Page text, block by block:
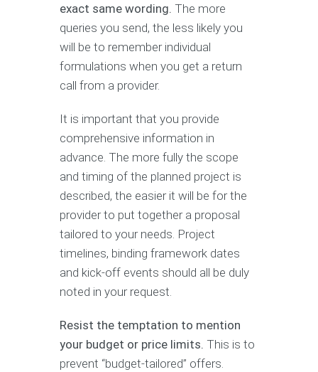
exact same wording. The more
queries you send, the less likely you
will be to remember individual
formulations when you get a return
call from a provider.
It is important that you provide
comprehensive information in
advance. The more fully the scope
and timing of the planned project is
described, the easier it will be for the
provider to put together a proposal
tailored to your needs. Project
timelines, binding framework dates
and kick-off events should all be duly
noted in your request.
Resist the temptation to mention
your budget or price limits. This is to
prevent “budget-tailored” offers.